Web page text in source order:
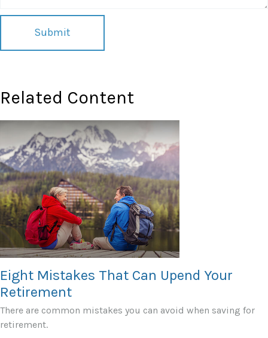
Related Content
Eight Mistakes That Can Upend Your
Retirement
There are common mistakes you can avoid when saving for
retirement.